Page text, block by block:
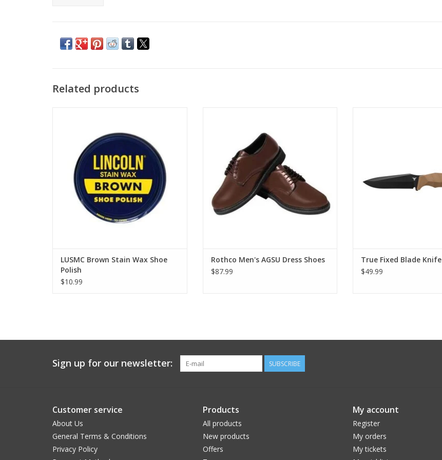
Related products
shine.
LUSMC Brown Stain Wax Shoe
Polish
$10.99
Uniform and can also be worn as a casual
everyday dress shoe.
ADD TO CART
Rothco Men's AGSU Dress Shoes
$87.99
True Fixed Blade Knife
$49.99
Sign up for our newsletter: SUBSCRIBE
Customer service
About Us
General Terms & Conditions
Privacy Policy
Products
All products
New products
Offers
My account
Register
My orders
My tickets